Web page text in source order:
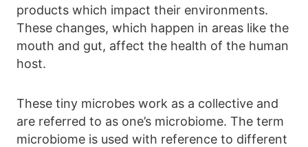
products which impact their environments.
These changes, which happen in areas like the
mouth and gut, affect the health of the human
host.
These tiny microbes work as a collective and
are referred to as one’s microbiome. The term
microbiome is used with reference to different